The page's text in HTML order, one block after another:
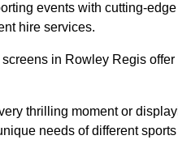
events with cutting-
hire services.
in Rowley Regis
thrilling moment or
needs of different